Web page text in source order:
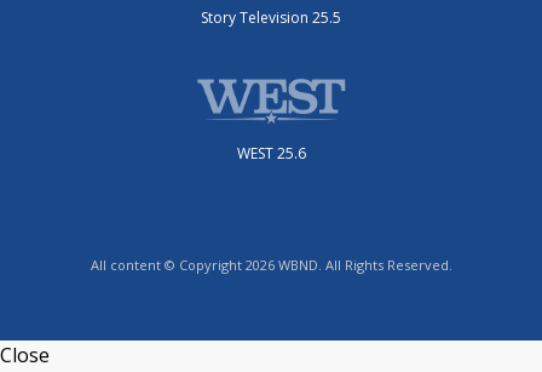
Story Television 25.5
WEST 25.6
All content © Copyright 2026 WBND. All Rights Reserved.
Close